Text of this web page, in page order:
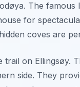
The
for
coves are
on Ellingsøy.
side. They